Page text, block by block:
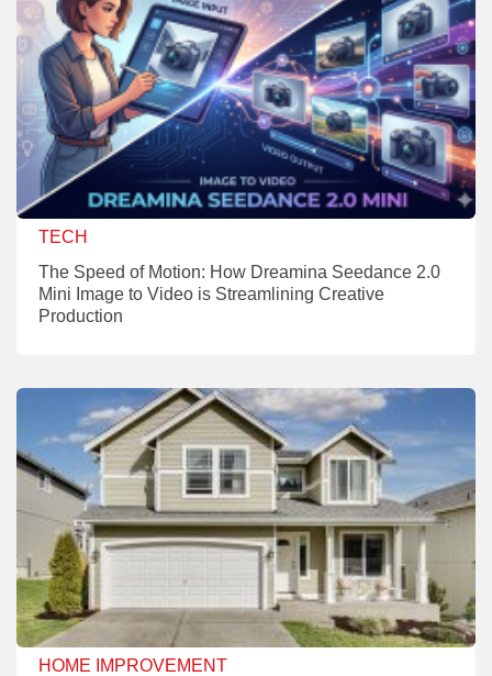
TECH
The Speed of Motion: How Dreamina Seedance 2.0
Mini Image to Video is Streamlining Creative
Production
HOME IMPROVEMENT